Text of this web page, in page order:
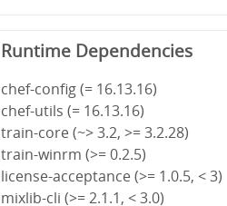
Runtime Dependencies
chef-config (= 16.13.16)
chef-utils (= 16.13.16)
train-core (~> 3.2, >= 3.2.28)
train-winrm (>= 0.2.5)
license-acceptance (>= 1.0.5, < 3)
mixlib-cli (>= 2.1.1, < 3.0)